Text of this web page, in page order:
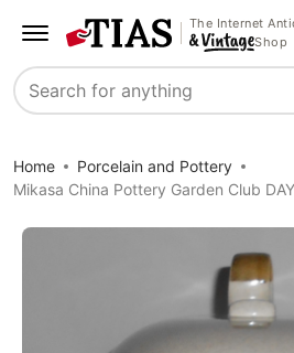
The Internet
Shop
Search
Home
Porcelain and Pottery
Mikasa China Pottery Garden Club